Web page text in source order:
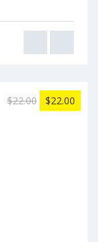
$22.00 $22.00